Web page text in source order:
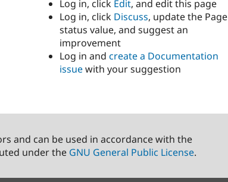
Log in, click Edit, and edit this page
Log in, click Discuss, update the Page
status value, and suggest an
improvement
Log in and create a Documentation
issuewith your suggestion
and can be used in accordance with the
under the GNU General Public License.